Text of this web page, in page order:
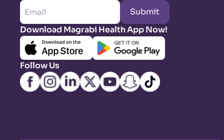
Submit
Download Magrabi Health App Now!
Follow Us